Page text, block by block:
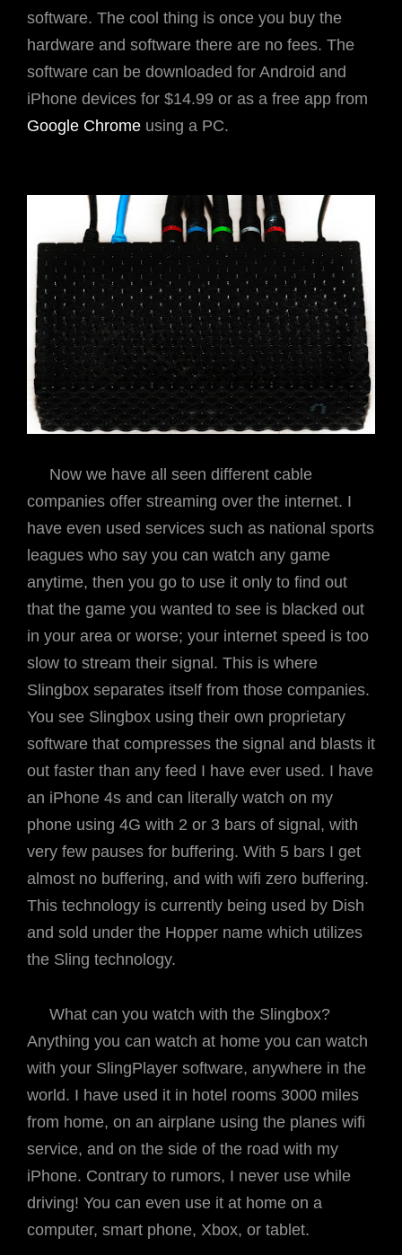
software. The cool thing is once you buy the
hardware and software there are no fees. The
software can be downloaded for Android and
iPhone devices for $14.99 or as a free app from
Google Chrome using a PC.
Now we have all seen different cable
companies offer streaming over the internet. I
have even used services such as national sports
leagues who say you can watch any game
anytime, then you go to use it only to find out
that the game you wanted to see is blacked out
in your area or worse; your internet speed is too
slow to stream their signal. This is where
Slingbox separates itself from those companies.
You see Slingbox using their own proprietary
software that compresses the signal and blasts it
out faster than any feed I have ever used. I have
an iPhone 4s and can literally watch on my
phone using 4G with 2 or 3 bars of signal, with
very few pauses for buffering. With 5 bars I get
almost no buffering, and with wifi zero buffering.
This technology is currently being used by Dish
and sold under the Hopper name which utilizes
the Sling technology.
What can you watch with the Slingbox?
Anything you can watch at home you can watch
with your SlingPlayer software, anywhere in the
world. I have used it in hotel rooms 3000 miles
from home, on an airplane using the planes wifi
service, and on the side of the road with my
iPhone. Contrary to rumors, I never use while
driving! You can even use it at home on a
computer, smart phone, Xbox, or tablet.